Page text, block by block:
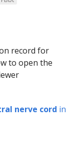
record for
to open the
nerve cord in